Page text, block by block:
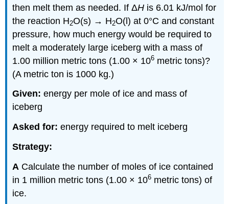
then melt them as needed. If ΔH is 6.01 kJ/mol for
the reaction H2O(s) → H2O(l) at 0°C and constant
pressure, how much energy would be required to
melt a moderately large iceberg with a mass of
1.00 million metric tons (1.00 × 106 metric tons)?
(A metric ton is 1000 kg.)
Given:energy per mole of ice and mass of
iceberg
Asked for:energy required to melt iceberg
Strategy:
A Calculate the number of moles of ice contained
in 1 million metric tons (1.00 × 106 metric tons) of
ice.